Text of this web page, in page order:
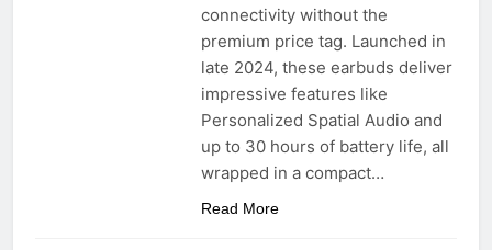
connectivity without the
premium price tag. Launched in
late 2024, these earbuds deliver
impressive features like
Personalized Spatial Audio and
up to 30 hours of battery life, all
wrapped in a compact…
Read More